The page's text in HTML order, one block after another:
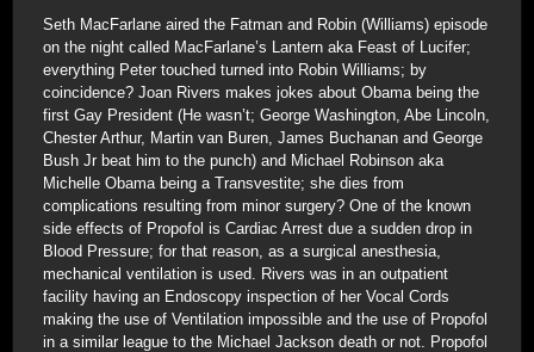
Seth MacFarlane aired the Fatman and Robin (Williams) episode
on the night called MacFarlane’s Lantern aka Feast of Lucifer;
everything Peter touched turned into Robin Williams; by
coincidence? Joan Rivers makes jokes about Obama being the
first Gay President (He wasn’t; George Washington, Abe Lincoln,
Chester Arthur, Martin van Buren, James Buchanan and George
Bush Jr beat him to the punch) and Michael Robinson aka
Michelle Obama being a Transvestite; she dies from
complications resulting from minor surgery? One of the known
side effects of Propofol is Cardiac Arrest due a sudden drop in
Blood Pressure; for that reason, as a surgical anesthesia,
mechanical ventilation is used. Rivers was in an outpatient
facility having an Endoscopy inspection of her Vocal Cords
making the use of Ventilation impossible and the use of Propofol
in a similar league to the Michael Jackson death or not. Propofol